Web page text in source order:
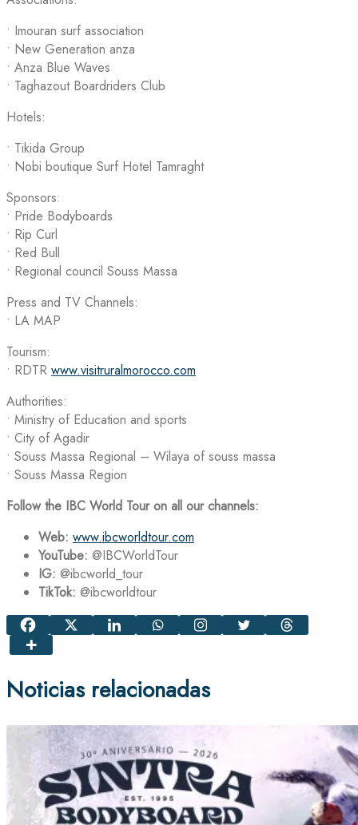
•⁠ ⁠Imouran surf association
• New Generation anza
• Anza Blue Waves
•⁠ ⁠Taghazout Boardriders Club
Hotels:
• Tikida Group
•⁠ ⁠Nobi boutique Surf Hotel Tamraght
Sponsors:
• Pride Bodyboards
• Rip Curl
• Red Bull
•⁠ ⁠Regional council Souss Massa
Press and TV Channels:
• LA MAP
Tourism:
• RDTR www.visitruralmorocco.com
Authorities:
• Ministry of Education and sports
• City of Agadir
• Souss Massa Regional – Wilaya of souss massa
• Souss Massa Region
Follow the IBC World Tour on all our channels:
Web: www.ibcworldtour.com
YouTube: @IBCWorldTour
IG: @ibcworld_tour
TikTok: @ibcworldtour
Noticias relacionadas